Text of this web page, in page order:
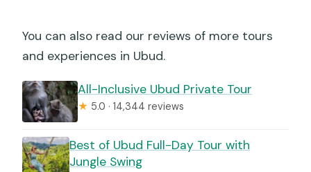
You can also read our reviews of more tours
and experiences in Ubud.
All-Inclusive Ubud Private Tour
★ 5.0 · 14,344 reviews
Best of Ubud Full-Day Tour with
Jungle Swing